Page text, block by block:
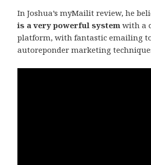
In Joshua’s myMailit review, he
is a very powerful system with a
platform, with fantastic emailing
autoreponder marketing